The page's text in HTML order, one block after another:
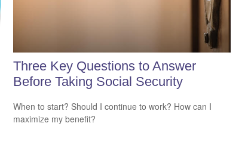
Three Key Questions to Answer
Before Taking Social Security
When to start? Should I continue to work? How can I
maximize my benefit?